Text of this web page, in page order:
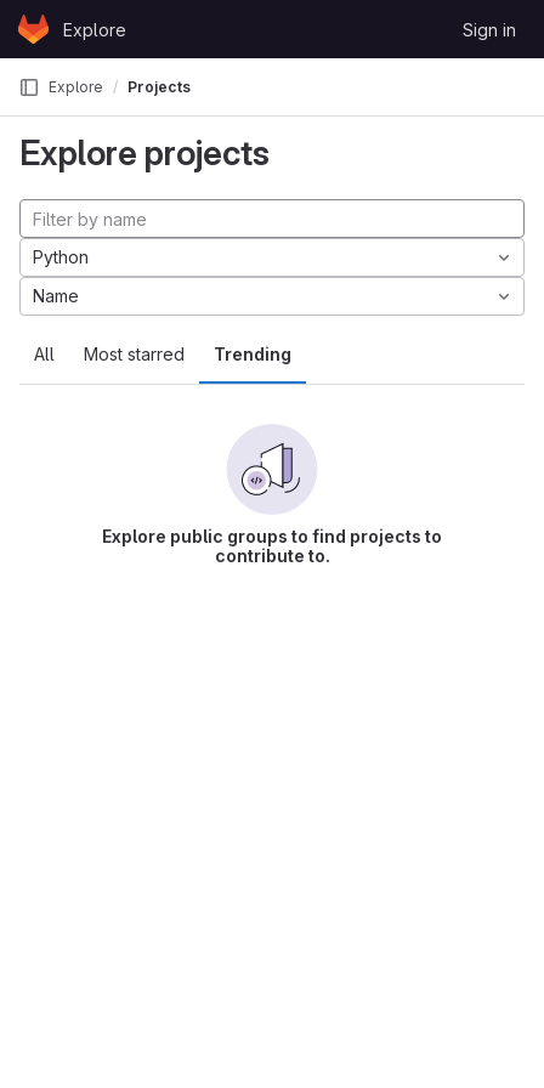
Skip to content
GitLabExplore Sign in
Explore Projects
Explore projects
All Most starred Trending
Python
Name
Explore public groups to find projects to
contribute to.